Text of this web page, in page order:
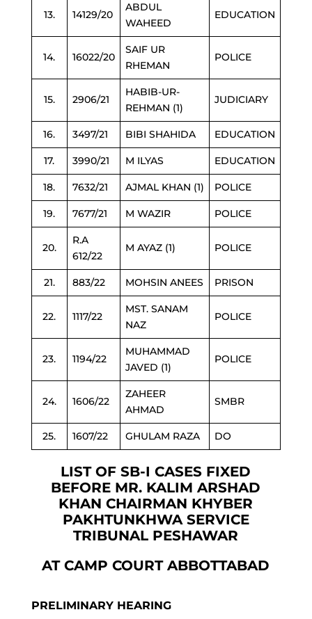
13. 14129/20
ABDUL
WAHEED
EDUCATION
14. 16022/20
SAIF UR
RHEMAN
POLICE
15. 2906/21
HABIB-UR-
REHMAN (1)
JUDICIARY
16. 3497/21 BIBI SHAHIDA EDUCATION
17. 3990/21 M ILYAS EDUCATION
18. 7632/21 AJMAL KHAN (1) POLICE
19. 7677/21 M WAZIR POLICE
20.
R.A
612/22
M AYAZ (1) POLICE
21. 883/22 MOHSIN ANEES PRISON
22. 1117/22
MST. SANAM
NAZ
POLICE
23. 1194/22
MUHAMMAD
JAVED (1)
POLICE
24. 1606/22
ZAHEER
AHMAD
SMBR
25. 1607/22 GHULAM RAZA DO
LIST OF SB-I CASES FIXED
BEFORE MR. KALIM ARSHAD
KHAN CHAIRMAN KHYBER
PAKHTUNKHWA SERVICE
TRIBUNAL PESHAWAR
AT CAMP COURT ABBOTTABAD
PRELIMINARY HEARING